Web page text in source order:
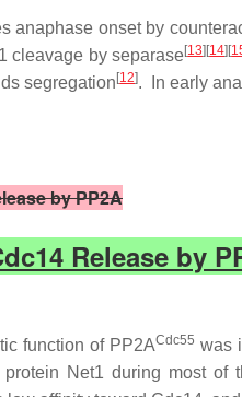
anaphase onset by
cleavage by separase[13][14][
segregation [12]. In early
by PP2A
Release by
function of PP2ACdc55 was
Net1 during most